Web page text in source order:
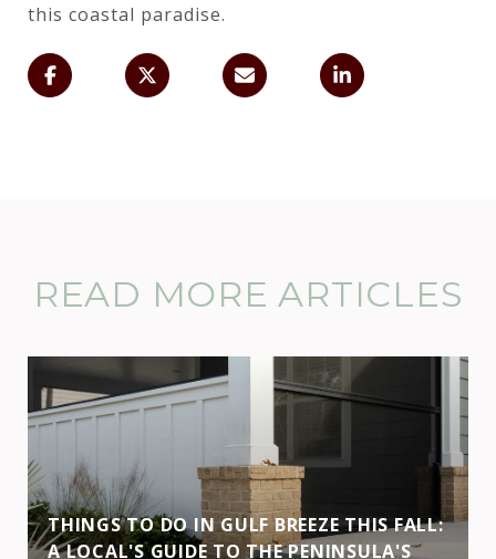
this coastal paradise.
READ MORE ARTICLES
THINGS TO DO IN GULF BREEZE THIS FALL:
A LOCAL'S GUIDE TO THE PENINSULA'S